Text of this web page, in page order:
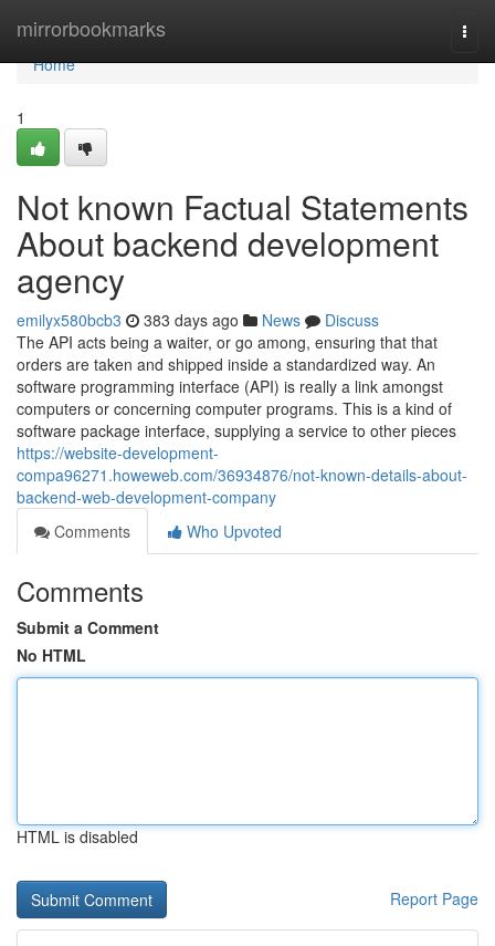
mirrorbookmarks
Home
Home
1
Not known Factual Statements
About backend development
agency
emilyx580bcb3 383 days ago News
Discuss
The API acts being a waiter, or go among, ensuring that that
orders are taken and shipped inside a standardized way. An
software programming interface (API) is really a link amongst
computers or concerning computer programs. This is a kind of
software package interface, supplying a service to other pieces
https://website-development-
compa96271.howeweb.com/36934876/not-known-details-about-
backend-web-development-company
Comments
Who Upvoted
Comments
Submit a Comment
No HTML
HTML is disabled
Report Page